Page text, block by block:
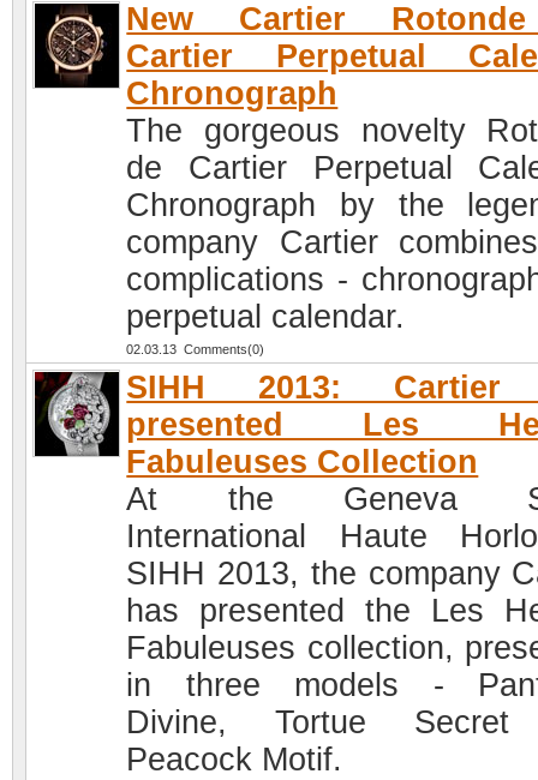
New Cartier
Cartier Perpetual
Chronograph
The gorgeous novelty
de Cartier Perpetual
Chronograph by the
company Cartier
complications -
perpetual calendar.
02.03.13 Comments(0)
SIHH 2013: Cartier
presented Les
Fabuleuses Collection
At the Geneva
International Haute
SIHH 2013, the company
has presented the Les
Fabuleuses collection,
in three models -
Divine, Tortue Secret
Peacock Motif.